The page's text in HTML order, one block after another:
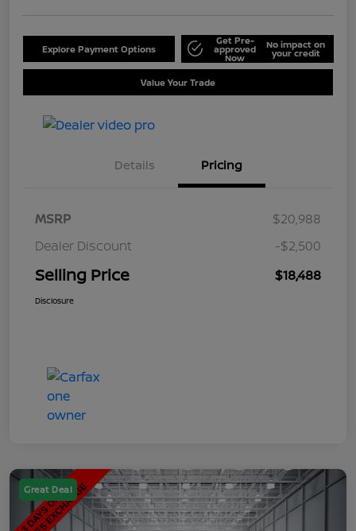
Explore Payment Options
Get Pre-
approved
Now
No impact on
your credit
Value Your Trade
Details Pricing
MSRP
$20,988
Dealer Discount
-$2,500
Selling Price $18,488
Disclosure
Great Deal